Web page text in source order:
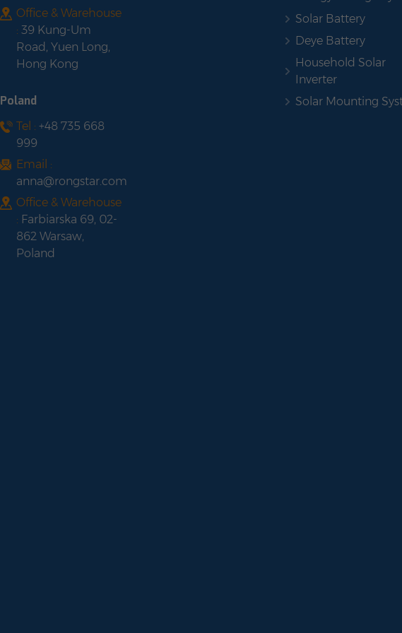
Office & Warehouse
:39 Kung-Um
Road, Yuen Long,
Hong Kong
Poland
Tel :+48 735 668
999
Email :
anna@rongstar.com
Office & Warehouse
: Farbiarska 69, 02-
862 Warsaw,
Poland
Solar Battery
Deye Battery
Household Solar
Inverter
Solar Mounting